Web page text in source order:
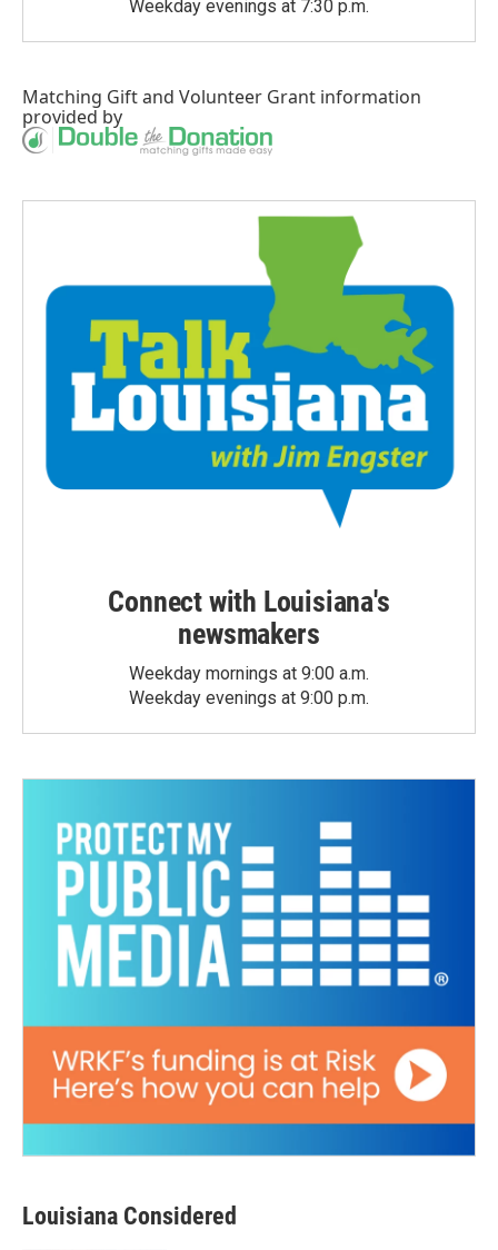
Weekday evenings at 7:30 p.m.
Matching Giftand Volunteer Grant information
provided by
Connect with Louisiana's
newsmakers
Weekday mornings at 9:00 a.m.
Weekday evenings at 9:00 p.m.
Louisiana Considered